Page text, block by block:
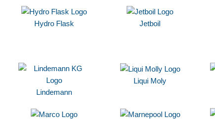
Hydro Flask Jetboil
Lindemann
Liqui Moly